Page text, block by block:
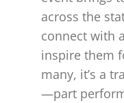
across the
connect with
inspire them
many, it’s a
—part